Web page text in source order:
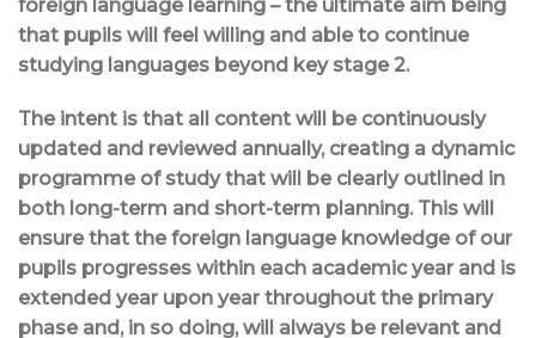
foreign language learning – the ultimate aim being
that pupils will feel willing and able to continue
studying languages beyond key stage 2.
The intent is that all content will be continuously
updated and reviewed annually, creating a dynamic
programme of study that will be clearly outlined in
both long-term and short-term planning. This will
ensure that the foreign language knowledge of our
pupils progresses within each academic year and is
extended year upon year throughout the primary
phase and, in so doing, will always be relevant and